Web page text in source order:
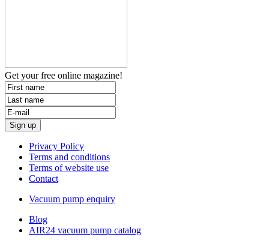
Get your free online magazine!
Privacy Policy
Terms and conditions
Terms of website use
Contact
Vacuum pump enquiry
Blog
AIR24 vacuum pump catalog